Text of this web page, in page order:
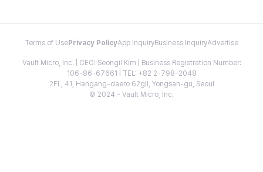
Terms of Use Privacy PolicyApp InquiryBusiness InquiryAdvertise
Vault Micro, Inc. | CEO: Seongil Kim | Business Registration Number:
106-86-67661 | TEL: +82 2-798-2048
2FL, 41, Hangang-daero 62gil, Yongsan-gu, Seoul
© 2024 - Vault Micro, Inc.